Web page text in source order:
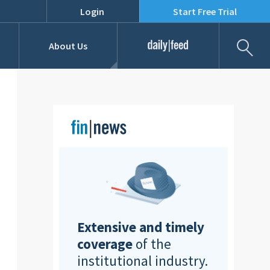
Login Start Free Trial
RFPs
About Us Daily Feed
Extensive and timely
coverage of the
institutional industry.